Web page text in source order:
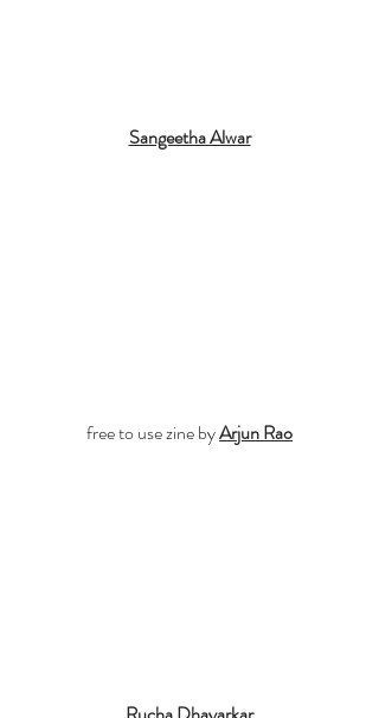
Sangeetha Alwar
free to use zine by Arjun Rao